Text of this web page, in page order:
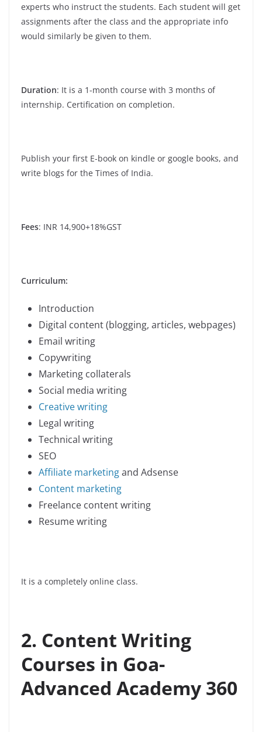
experts who instruct the students. Each student will get
assignments after the class and the appropriate info
would similarly be given to them.
Duration: It is a 1-month course with 3 months of
internship. Certification on completion.
Publish your first E-book on kindle or google books, and
write blogs for the Times of India.
Fees: INR 14,900+18%GST
Curriculum:
Introduction
Digital content (blogging, articles, webpages)
Email writing
Copywriting
Marketing collaterals
Social media writing
Creative writing
Legal writing
Technical writing
SEO
Affiliate marketingand Adsense
Content marketing
Freelance content writing
Resume writing
It is a completely online class.
2. Content Writing
Courses in Goa-
Advanced Academy 360